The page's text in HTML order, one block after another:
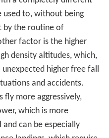
It has a direct bearing
— reduction in air
or rotor — which for a
behaves similarly to lift
— power output
the engine output is
air" density decreases